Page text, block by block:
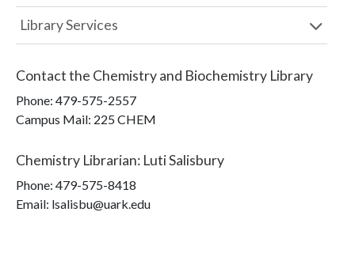
Library Services
Contact the Chemistry and Biochemistry Library
Phone: 479-575-2557
Campus Mail: 225 CHEM
Chemistry Librarian: Luti Salisbury
Phone: 479-575-8418
Email: lsalisbu@uark.edu